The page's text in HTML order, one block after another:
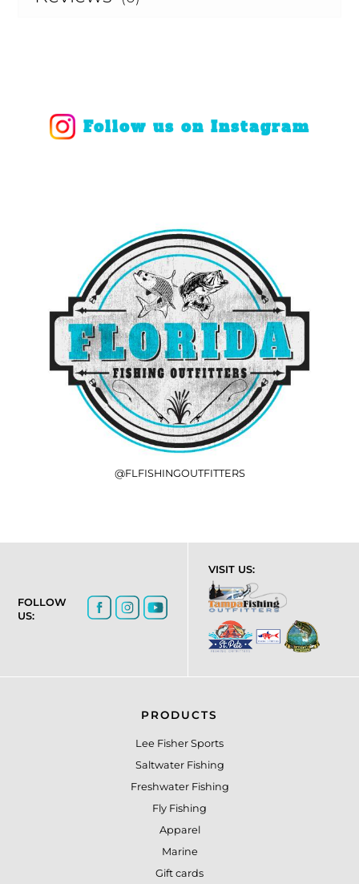
Follow us on Instagram
@FLFISHINGOUTFITTERS
FOLLOW
US:
VISIT US:
PRODUCTS
Lee Fisher Sports
Saltwater Fishing
Freshwater Fishing
Fly Fishing
Apparel
Marine
Gift cards